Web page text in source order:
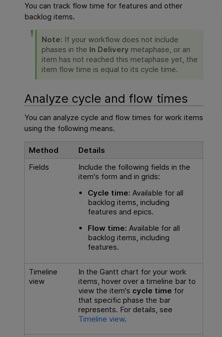
You can track flow time for features and other
backlog items.
Note: If your workflow does not include
phases in the In Delivery metaphase, or an
item has not reached this metaphase yet, the
item flow time is equal to its cycle time.
Analyze cycle and flow times
You can analyze cycle and flow times for work items
using the following means.
Method
Details
Fields
Include the following fields in the
item's form and in grids:
Cycle time: Available for all
backlog items, including
features and epics.
Flow time: Available for all
backlog items, including
features.
Timeline
view
In the Gantt chart for your work
items, hover over a timeline bar to
view the item's cycle time for
that specific phase the bar
represents. For details, see
Timeline view.